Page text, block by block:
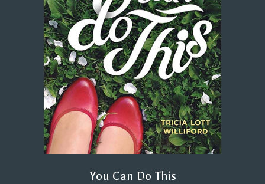
You Can Do This